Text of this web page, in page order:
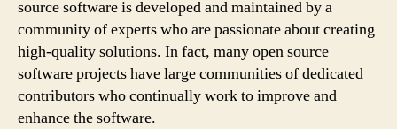
source software is developed and maintained by a
community of experts who are passionate about creating
high-quality solutions. In fact, many open source
software projects have large communities of dedicated
contributors who continually work to improve and
enhance the software.